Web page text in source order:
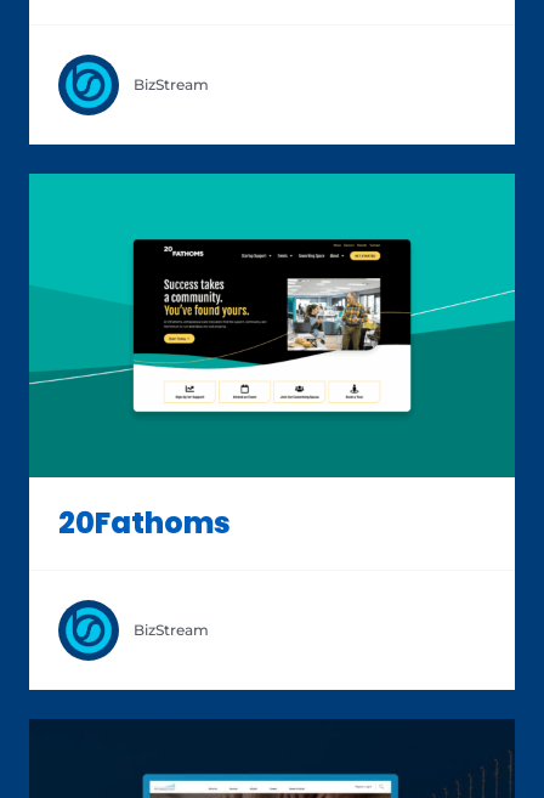
BizStream
20Fathoms
BizStream